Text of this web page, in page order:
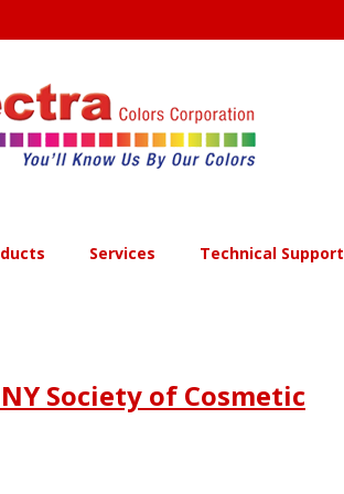
Services Technical Support
Society of Cosmetic